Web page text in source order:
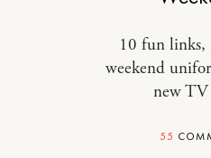
10 fun links,
weekend
new TV
55